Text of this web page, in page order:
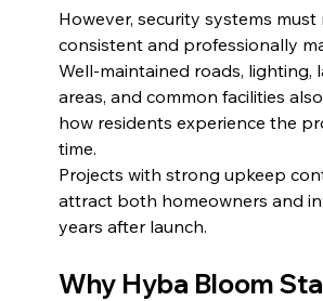
However, security systems must
consistent and professionally
Well-maintained roads, lighting,
areas, and common facilities
how residents experience the
time.
Projects with strong upkeep
attract both homeowners and
years after launch.
Why Hyba Bloom